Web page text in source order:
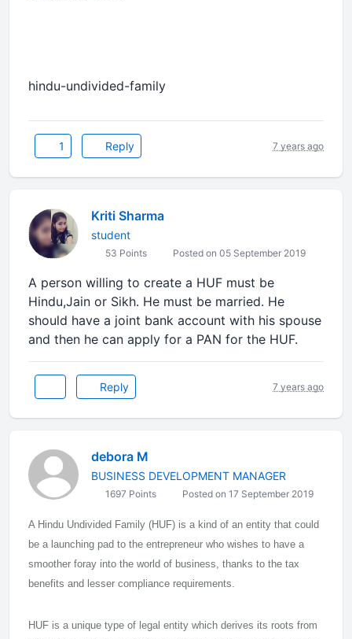
hindu-undivided-family
1 Reply 7 years ago
Kriti Sharma
student
53 Points Posted on 05 September 2019
A person willing to create a HUF must be
Hindu,Jain or Sikh. He must be married. He
should have a joint bank account with his spouse
and then he can apply for a PAN for the HUF.
Reply 7 years ago
debora M
BUSINESS DEVELOPMENT MANAGER
1697 Points Posted on 17 September 2019
A Hindu Undivided Family (HUF) is a kind of an entity that could
be a launching pad to the entrepreneur who wishes to have a
smoother foray into the world of business, thanks to the tax
benefits and lesser compliance requirements.
HUF is a unique type of legal entity which derives its roots from